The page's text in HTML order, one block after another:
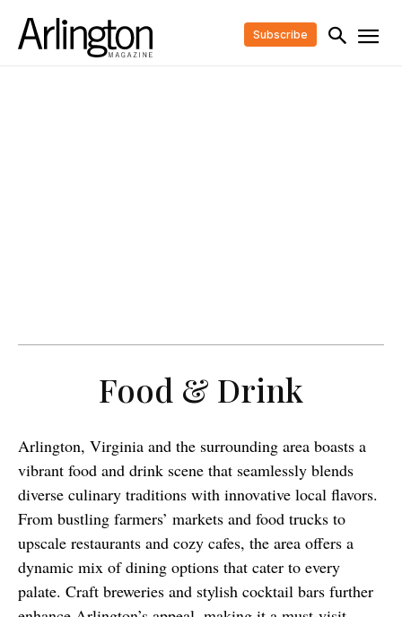
Subscribe
Food & Drink
Arlington, Virginia and the surrounding area boasts a
vibrant food and drink scene that seamlessly blends
diverse culinary traditions with innovative local flavors.
From bustling farmers’ markets and food trucks to
upscale restaurants and cozy cafes, the area offers a
dynamic mix of dining options that cater to every
palate. Craft breweries and stylish cocktail bars further